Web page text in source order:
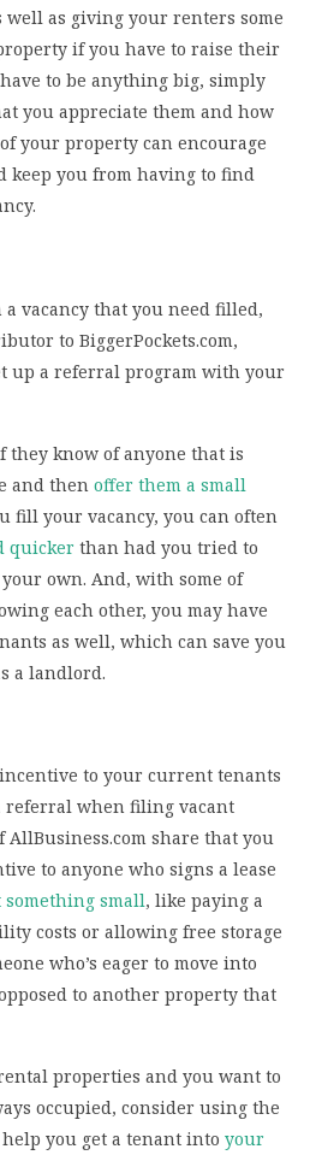
well as giving your renters some
if you have to raise their
to be anything big, simply
you appreciate them and how
your property can encourage
keep you from having to find
vacancy that you need filled,
to BiggerPockets.com,
up a referral program with your
they know of anyone that is
and then offer them a small
fill your vacancy, you can often
quicker than had you tried to
own. And, with some of
each other, you may have
as well, which can save you
a landlord.
to your current tenants
when filing vacant
share that you
to anyone who signs a lease
something small, like paying a
costs or allowing free storage
who’s eager to move into
to another property that
properties and you want to
occupied, consider using the
you get a tenant into your